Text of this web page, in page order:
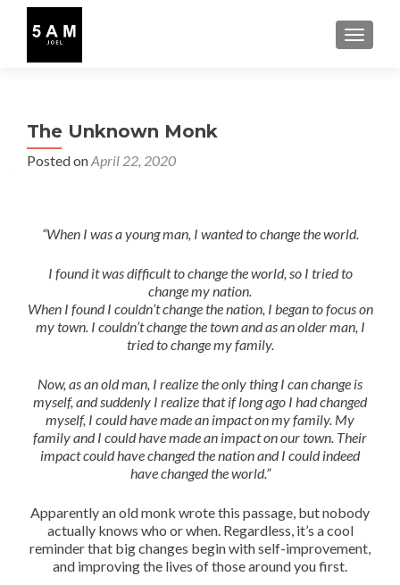
The Unknown Monk
Posted onApril 22, 2020
“When I was a young man, I wanted to change the world.
I found it was difficult to change the world, so I tried to
change my nation.
When I found I couldn’t change the nation, I began to focus on
my town. I couldn’t change the town and as an older man, I
tried to change my family.
Now, as an old man, I realize the only thing I can change is
myself, and suddenly I realize that if long ago I had changed
myself, I could have made an impact on my family. My
family and I could have made an impact on our town. Their
impact could have changed the nation and I could indeed
have changed the world.”
Apparently an old monk wrote this passage, but nobody
actually knows who or when. Regardless, it’s a cool
reminder that big changes begin with self-improvement,
and improving the lives of those around you first.